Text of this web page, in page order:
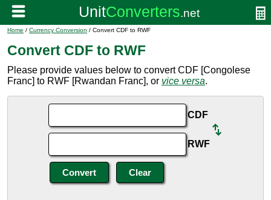
Home / Currency Conversion / Convert CDF to RWF
Convert CDF to RWF
Please provide values below to convert CDF [Congolese
Franc] to RWF [Rwandan Franc], or vice versa.
CDF
RWF